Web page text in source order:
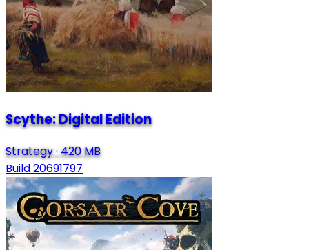
Scythe: Digital Edition
Strategy· 420 MB
Build 20691797